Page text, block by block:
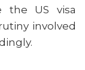
the US visa
involved